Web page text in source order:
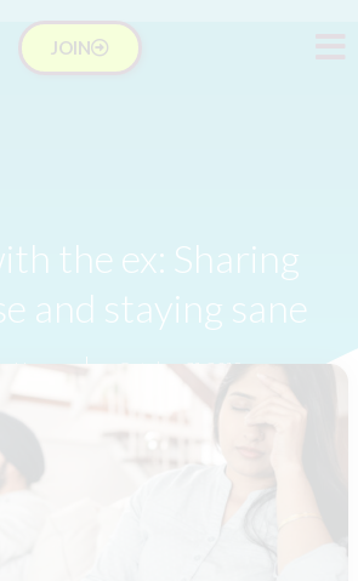
JOIN
the ex: Sharing
and staying sane
Hung October 21, 2016